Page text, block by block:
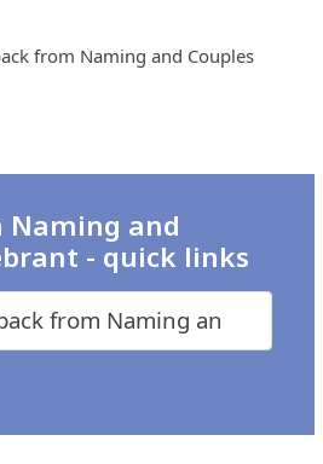
from Naming and Couples
Naming and
- quick links